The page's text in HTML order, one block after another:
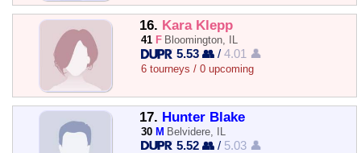
16. Kara Klepp
41 F Bloomington, IL
5.53 👥 /4.01 👤
6 tourneys / 0 upcoming
17. Hunter Blake
30 M Belvidere, IL
5.52 👥 / 5.03 👤